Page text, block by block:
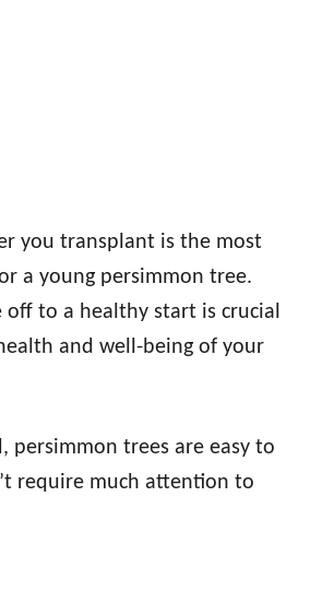
you transplant is the most
a young persimmon tree.
to a healthy start is crucial
and well-being of your
persimmon trees are easy to
require much attention to